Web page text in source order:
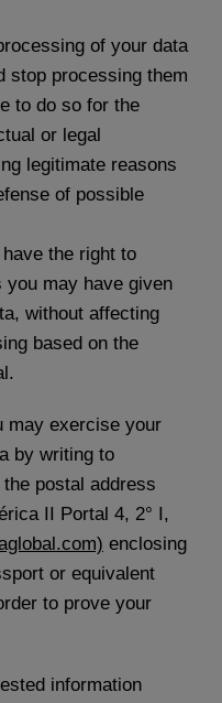
of your data
stop processing them
to do so for the
or legal
legitimate reasons
of possible
the right to
you may have given
without affecting
based on the
may exercise your
by writing to
postal address
II Portal 4, 2° I,
enclosing
or equivalent
to prove your
information